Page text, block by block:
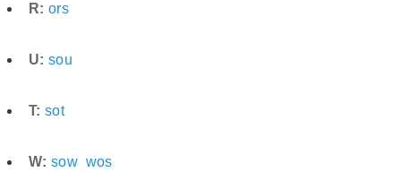
R: ors
U: sou
T: sot
W: sow wos